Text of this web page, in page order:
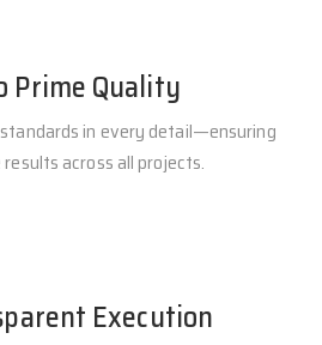
Prime Quality
in every detail—ensuring
across all projects.
Execution